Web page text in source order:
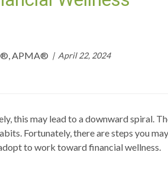
APMA® April 22, 2024
this may lead to a downward spiral.
Fortunately, there are steps you
to work toward financial wellness.